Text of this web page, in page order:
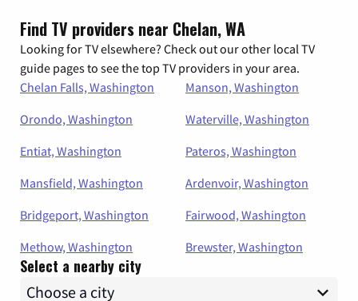
Find TV providers near Chelan, WA
Looking for TV elsewhere? Check out our other local TV
guide pages to see the top TV providers in your area.
Chelan Falls, Washington
Manson, Washington
Orondo, Washington
Waterville, Washington
Entiat, Washington
Pateros, Washington
Mansfield, Washington
Ardenvoir, Washington
Bridgeport, Washington
Fairwood, Washington
Methow, Washington
Brewster, Washington
Select a nearby city